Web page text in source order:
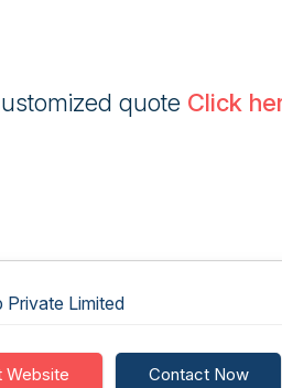
quote Click
Private Limited
Website Contact Now